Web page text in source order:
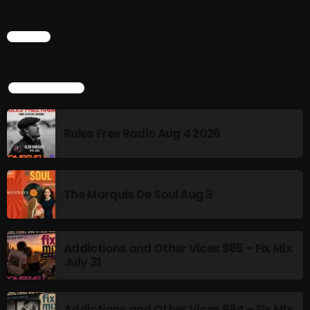
HOT TRACKS
LATEST NEWS
Rules Free Radio Aug 4 2026
The Marquis De Soul Aug 3
Addictions and Other Vices 985 – Fix Mix July 31
Addictions and Other Vices 984 – Fix Mix July 24
Just Another Menace Sunday # 1163 with Belle and
CHART
TOP POPULAR